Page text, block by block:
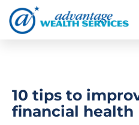
10 tips to
financial health